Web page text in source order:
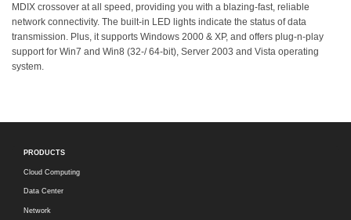
MDIX crossover at all speed, providing you with a blazing-fast, reliable
network connectivity. The built-in LED lights indicate the status of data
transmission. Plus, it supports Windows 2000 & XP, and offers plug-n-play
support for Win7 and Win8 (32-/ 64-bit), Server 2003 and Vista operating
system.
PRODUCTS
Cloud Computing
Data Center
Network